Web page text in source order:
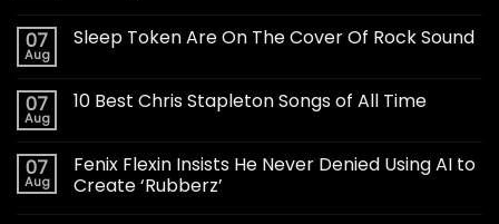
07
Aug
Sleep Token Are On The Cover Of Rock Sound
07
Aug
10 Best Chris Stapleton Songs of All Time
07
Aug
Fenix Flexin Insists He Never Denied Using AI to
Create ‘Rubberz’